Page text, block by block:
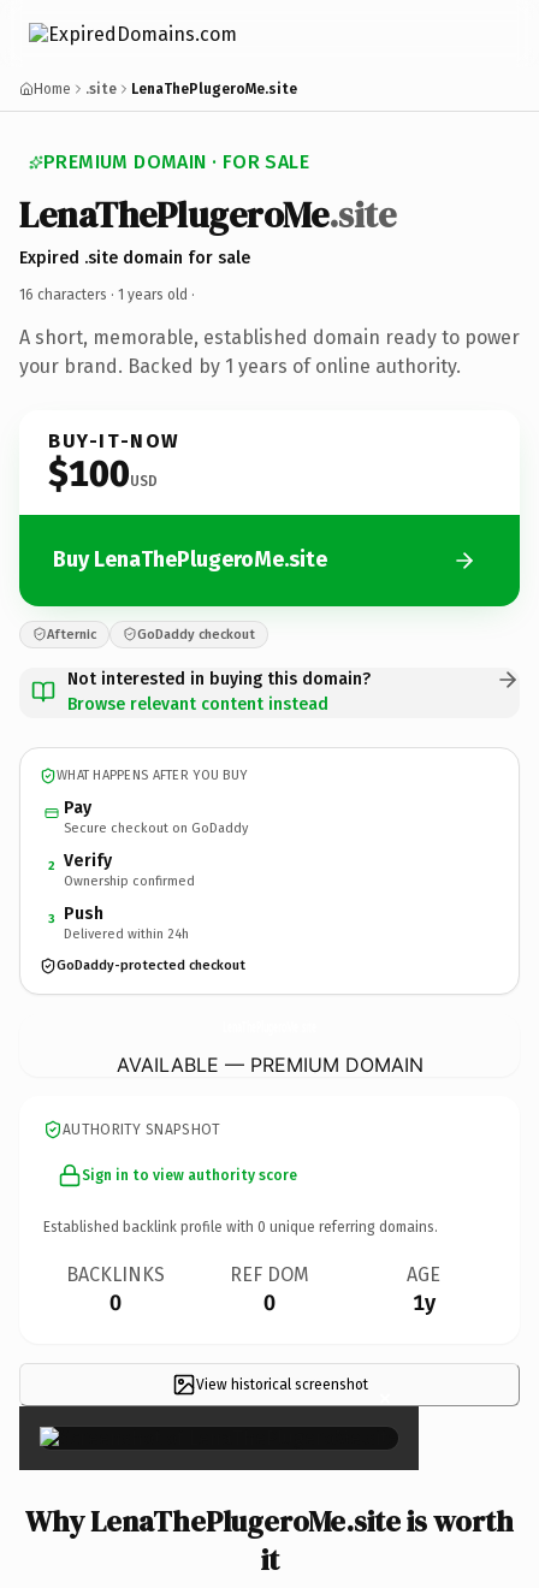
Home .site LenaThePlugeroMe.site
PREMIUM DOMAIN · FOR SALE
LenaThePlugeroMe.site
Expired .site domain for sale
16 characters · 1 years old ·
A short, memorable, established domain ready to power
your brand. Backed by 1 years of online authority.
BUY-IT-NOW
$100USD
Buy LenaThePlugeroMe.site
Afternic GoDaddy checkout
Not interested in buying this domain?
Browse relevant content instead
WHAT HAPPENS AFTER YOU BUY
Pay
Secure checkout on GoDaddy
2 Verify
Ownership confirmed
3 Push
Delivered within 24h
GoDaddy-protected checkout
AVAILABLE — PREMIUM DOMAIN
AUTHORITY SNAPSHOT
Sign in to view authority score
Established backlink profile with 0 unique referring domains.
BACKLINKS
0
REF DOM
0
AGE
1y
View historical screenshot ×
Why LenaThePlugeroMe.site is worth
it